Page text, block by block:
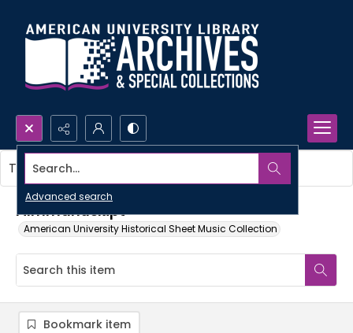
Search...
Advanced search
Filmmanuskipt
American University Historical Sheet Music Collection
This item contains no images.
Bookmark item